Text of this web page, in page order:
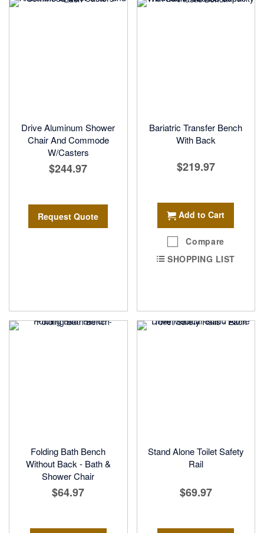
Drive Aluminum Shower
Chair And Commode
W/Casters
$244.97
Request Quote
Bariatric Transfer Bench
With Back
$219.97
Add to Cart
Compare
SHOPPING LIST
Folding Bath Bench
Without Back - Bath &
Shower Chair
$64.97
Stand Alone Toilet Safety
Rail
$69.97